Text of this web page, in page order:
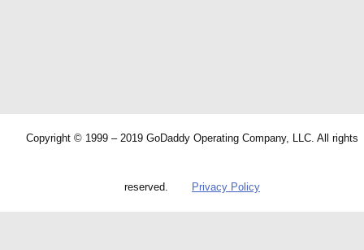
Copyright © 1999 – 2019 GoDaddy Operating Company, LLC. All rights
reserved. Privacy Policy